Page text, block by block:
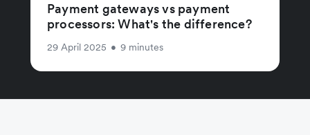
Payment gateways vs payment
processors: What's the difference?
29 April 2025 • 9 minutes